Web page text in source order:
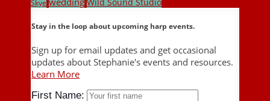
Skye
Stay in the loop about upcoming harp events.
Sign up for email updates and get occasional
updates about Stephanie's events and resources.
Learn More
First Name: